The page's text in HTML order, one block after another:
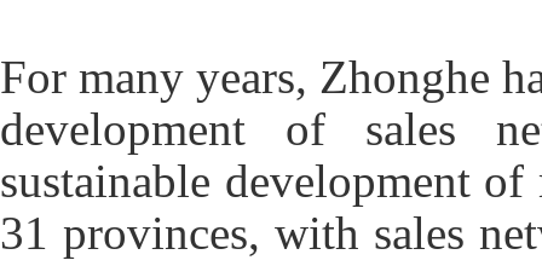
For many years, Zhonghe
development of sales
sustainable development
31 provinces, with sales